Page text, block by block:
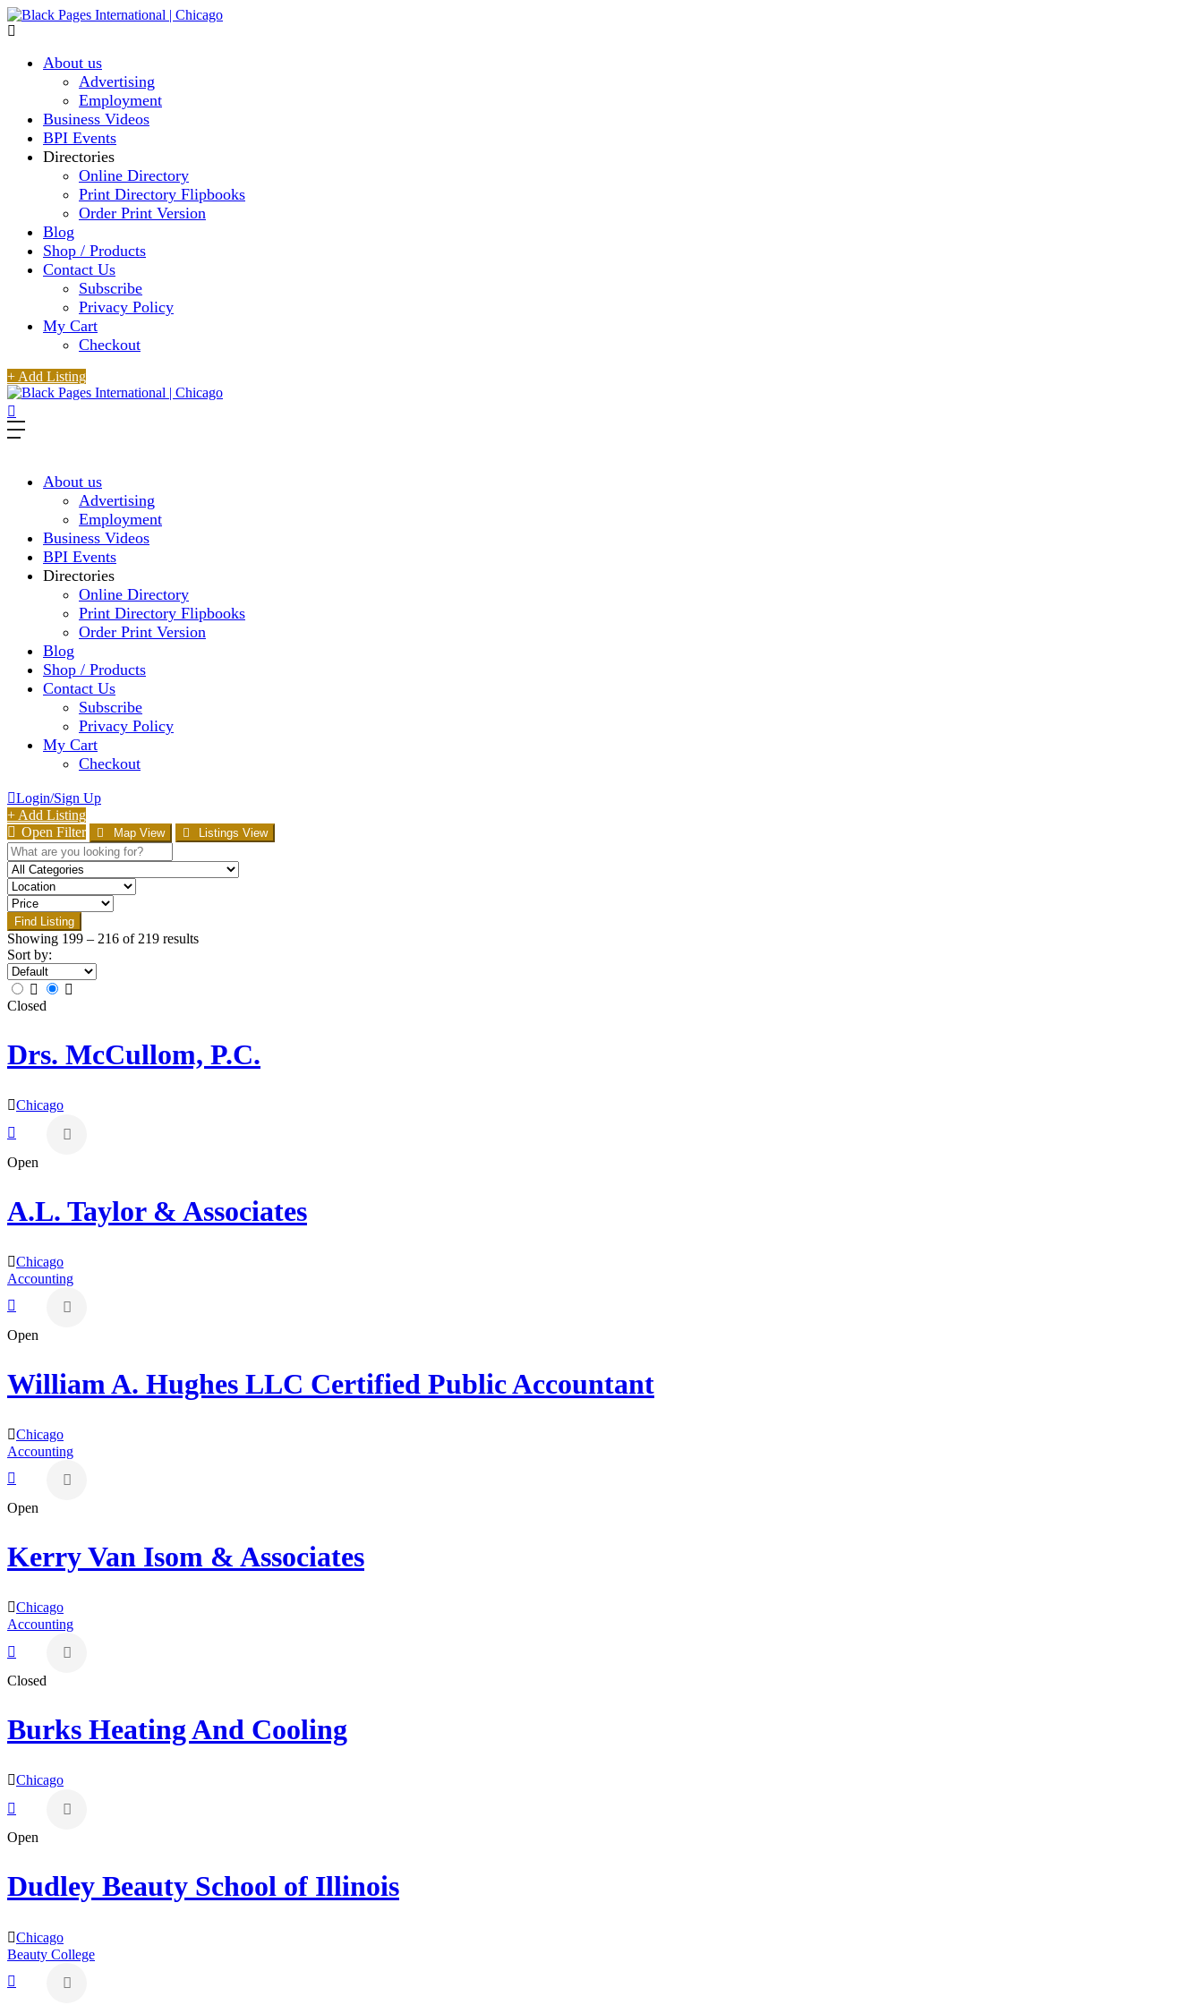
About us
Advertising
Employment
Business Videos
BPI Events
Directories
Online Directory
Print Directory Flipbooks
Order Print Version
Blog
Shop / Products
Contact Us
Subscribe
Privacy Policy
My Cart
Checkout
+ Add Listing
About us
Advertising
Employment
Business Videos
BPI Events
Directories
Online Directory
Print Directory Flipbooks
Order Print Version
Blog
Shop / Products
Contact Us
Subscribe
Privacy Policy
My Cart
Checkout
Login/Sign Up
+ Add Listing
Open Filter
Map View Listings View
Find Listing
Showing 199 – 216 of 219 results
Sort by:
Closed
Drs. McCullom, P.C.
Chicago
Open
A.L. Taylor & Associates
Chicago
Accounting
Open
William A. Hughes LLC Certified Public Accountant
Chicago
Accounting
Open
Kerry Van Isom & Associates
Chicago
Accounting
Closed
Burks Heating And Cooling
Chicago
Open
Dudley Beauty School of Illinois
Chicago
Beauty College